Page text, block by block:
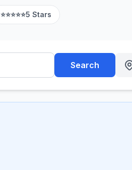
⭐⭐⭐⭐⭐5 Stars
Search